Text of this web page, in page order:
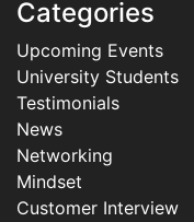
Categories
Upcoming Events
University Students
Testimonials
News
Networking
Mindset
Customer Interview